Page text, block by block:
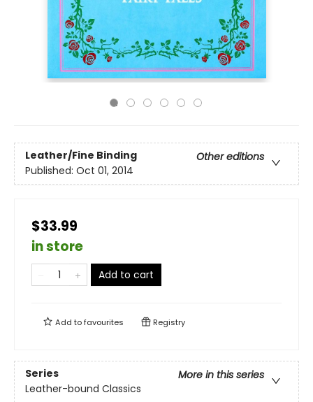
Leather/Fine Binding
Other editions
Published: Oct 01, 2014
$33.99
in store
Add to cart
Add tofavourites Registry
Series
More in this series
Leather-bound Classics